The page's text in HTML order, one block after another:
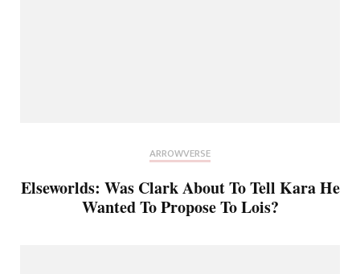
ARROWVERSE
Elseworlds: Was Clark About To Tell Kara He
Wanted To Propose To Lois?